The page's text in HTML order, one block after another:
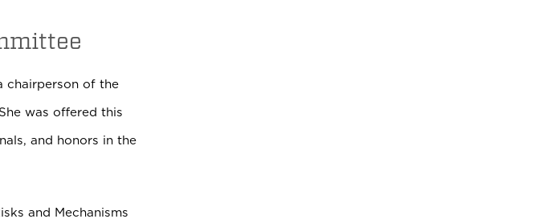
chairperson of the
was offered this
and honors in the
and Mechanisms